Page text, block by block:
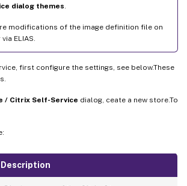
dialog themes
modifications of the image definition file on
ELIAS.
first configure the settings, see below.These
/ Citrix Self-Service dialog, ceate a new store.To
Description